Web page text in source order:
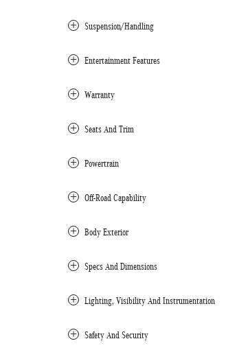
Suspension/Handling
Entertainment Features
Warranty
Seats And Trim
Powertrain
Off-Road Capability
Body Exterior
Specs And Dimensions
Lighting, Visibility And Instrumentation
Safety And Security